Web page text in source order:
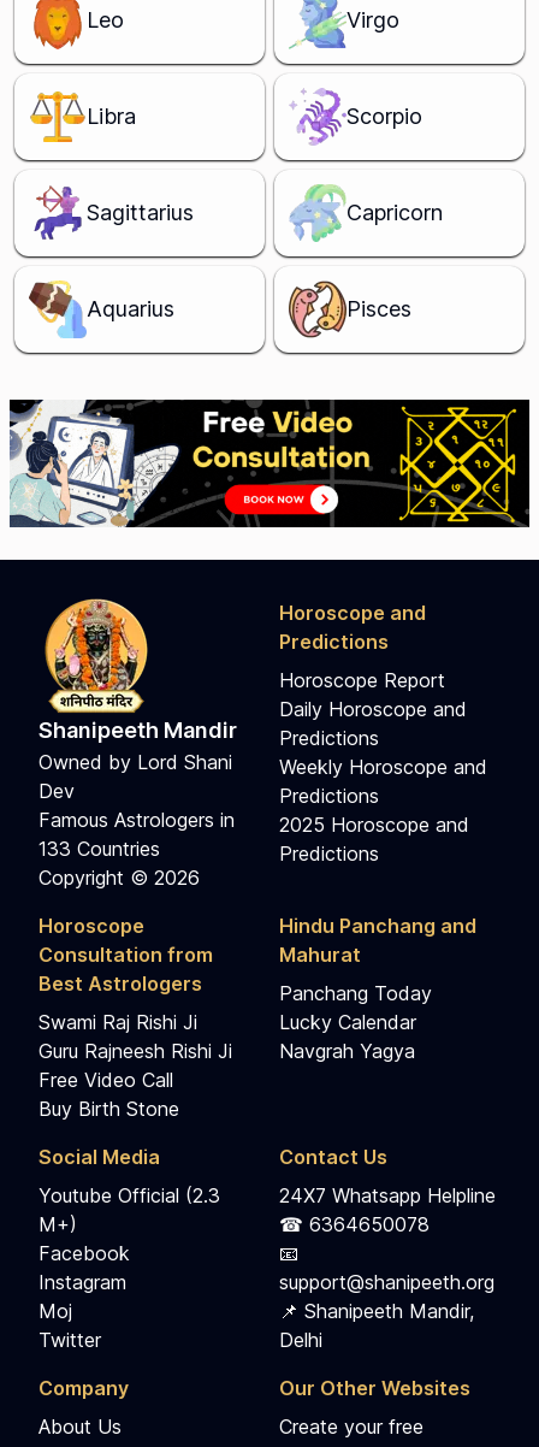
Leo Virgo
Libra Scorpio
Sagittarius Capricorn
Aquarius Pisces
Shanipeeth Mandir
Owned by Lord Shani
Dev
Famous Astrologers in
133 Countries
Copyright © 2026
Horoscope and
Predictions
Horoscope Report
Daily Horoscope and
Predictions
Weekly Horoscope and
Predictions
2025 Horoscope and
Predictions
Horoscope
Consultation from
Best Astrologers
Swami Raj Rishi Ji
Guru Rajneesh Rishi Ji
Free Video Call
Buy Birth Stone
Hindu Panchang and
Mahurat
Panchang Today
Lucky Calendar
Navgrah Yagya
Social Media
Youtube Official (2.3
M+)
Facebook
Instagram
Moj
Twitter
Contact Us
24X7 Whatsapp Helpline
☎ 6364650078
📧
support@shanipeeth.org
📌 Shanipeeth Mandir,
Delhi
Company
About Us
Our Other Websites
Create your free